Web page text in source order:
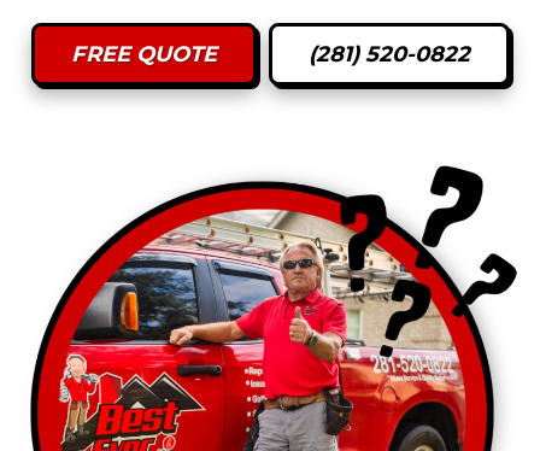
FREE QUOTE (281) 520-0822